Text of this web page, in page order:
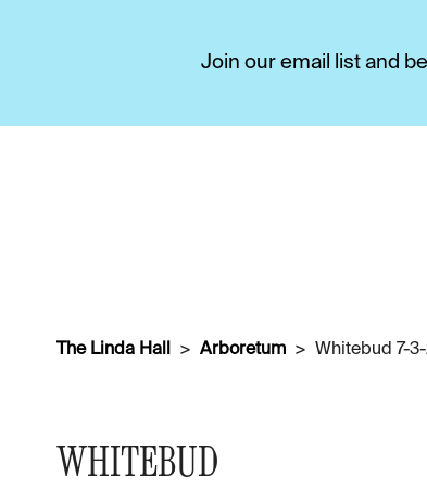
Join our email list and
The Linda Hall Arboretum Whitebud 7-
WHITEBUD